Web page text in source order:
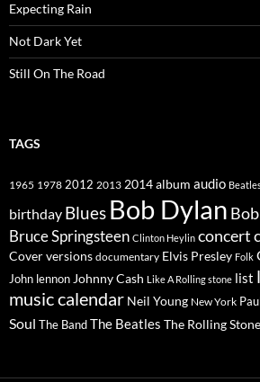
Expecting Rain
Not Dark Yet
Still On The Road
TAGS
1965 1978 2012 2013 2014album audio
birthday Blues Bob Dylan
Bruce Springsteen Clinton Heylin concert
Cover versions documentary Elvis Presley Folk
John lennon Johnny Cash Like A Rolling stone list
music calendar Neil Young New York
Soul The BandThe Beatles The Rolling